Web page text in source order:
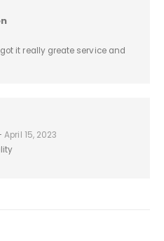
it really greate service and
April 15, 2023